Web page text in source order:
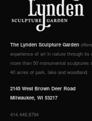
The Lynden Sculpture Garden
experience of art in nature through its
more than 50 monumental sculptures
40 acres of park, lake and woodland.
2145 West Brown Deer Road
Milwaukee, WI 53217
414.446.8794